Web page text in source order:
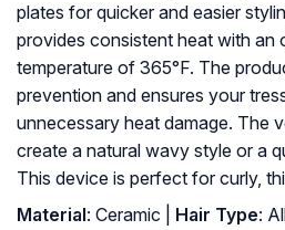
plates for quicker and easier
provides consistent heat with an
temperature of 365°F. The
prevention and ensures your
unnecessary heat damage. The
create a natural wavy style or a
This device is perfect for curly,
Material: Ceramic | Hair Type: All